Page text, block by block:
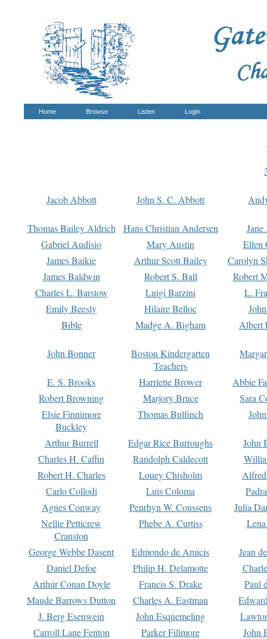
Home Browse Listen Login
Jacob Abbott John S. C. Abbott
Thomas Bailey Aldrich Hans Christian Andersen
Gabriel Audisio
Mary Austin
Ellen
James Baikie
Arthur Scott Bailey
Carolyn
James Baldwin
Robert S. Ball
Robert
Charles L. Barstow
Luigi Barzini
L.
Emily Beesly
Hilaire Belloc
Bible
Madge A. Bigham Albert
John Bonner
Boston Kindergarten
Teachers
E. S. Brooks Harriette Brower
Abbie
Robert Browning
Marjory Bruce
Sara
Elsie Finnimore
Buckley
Thomas Bulfinch
Arthur Burrell Edgar Rice Burroughs
John
Charles H. Caffin
Randolph Caldecott
Robert H. Charles
Louey Chisholm
Carlo Collodi
Luis Coloma
Agnes Conway
Penrhyn W. Coussens
Julia
Nellie Petticrew
Cranston
Phebe A. Curtiss
George Webbe Dasent Edmondo de Amicis
Jean
Daniel Defoe
Philip H. Delamotte
Arthur Conan Doyle
Francis S. Drake
Paul
Maude Barrows Dutton
Charles A. Eastman
J. Berg Esenwein
John Esquemeling
Carroll Lane Fenton
Parker Fillmore
John